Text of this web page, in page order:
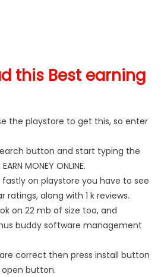
this Best earning
the playstore to get this, so enter
button and start typing the
MONEY ONLINE.
on playstore you have to see
ratings, along with 1 k reviews.
on 22 mb of size too, and
buddy software management
correct then press install button
button.